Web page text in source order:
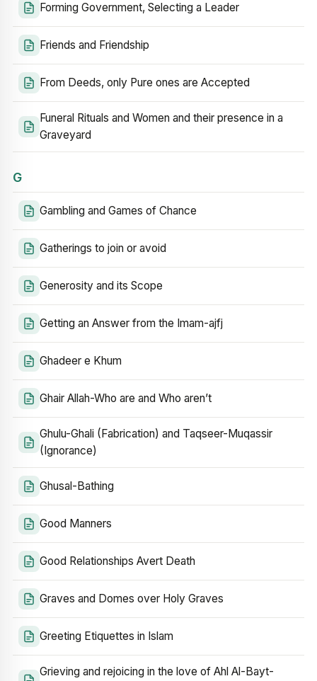
Forming Government, Selecting a Leader
Friends and Friendship
From Deeds, only Pure ones are Accepted
Funeral Rituals and Women and their presence in a
Graveyard
G
Gambling and Games of Chance
Gatherings to join or avoid
Generosity and its Scope
Getting an Answer from the Imam-ajfj
Ghadeer e Khum
Ghair Allah-Who are and Who aren’t
Ghulu-Ghali (Fabrication) and Taqseer-Muqassir
(Ignorance)
Ghusal-Bathing
Good Manners
Good Relationships Avert Death
Graves and Domes over Holy Graves
Greeting Etiquettes in Islam
Grieving and rejoicing in the love of Ahl Al-Bayt-